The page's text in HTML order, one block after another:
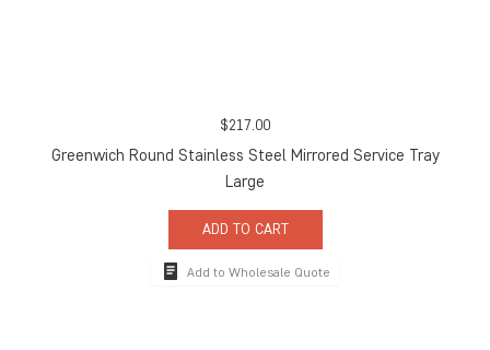
$217.00
Greenwich Round Stainless Steel Mirrored Service Tray
Large
ADD TO CART
Add to Wholesale Quote